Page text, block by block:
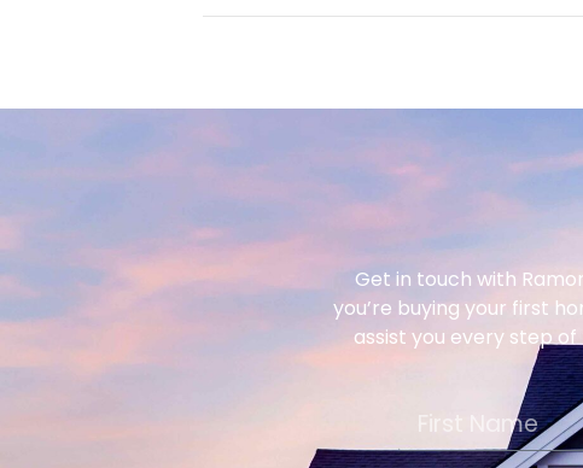
Get in touch with
you’re buying your first
assist you every step